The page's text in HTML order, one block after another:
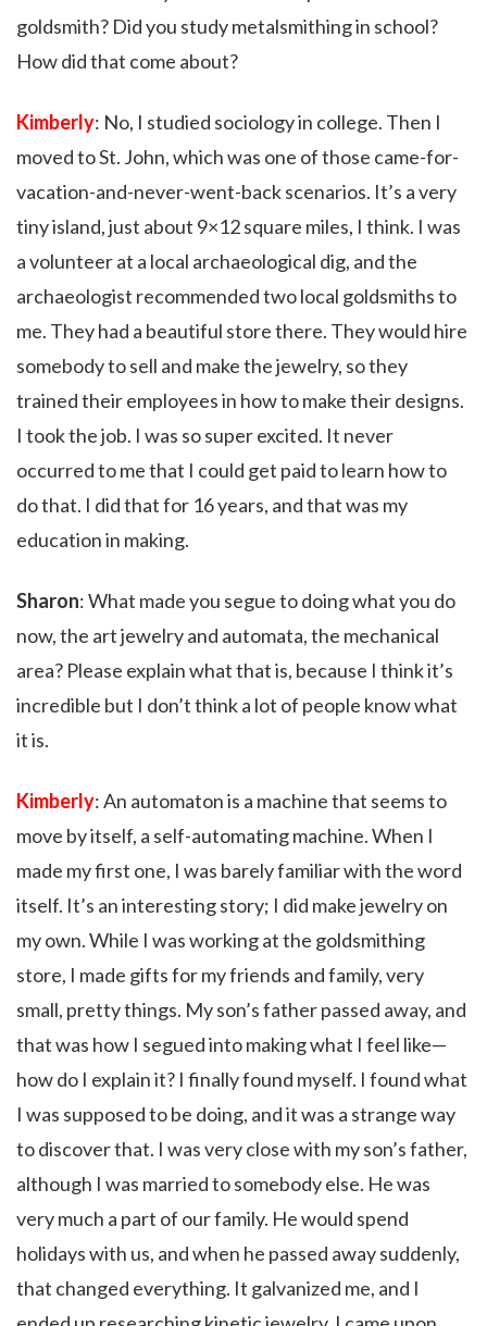
goldsmith? Did you study metalsmithing in school?
How did that come about?
Kimberly: No, I studied sociology in college. Then I
moved to St. John, which was one of those came-for-
vacation-and-never-went-back scenarios. It’s a very
tiny island, just about 9×12 square miles, I think. I was
a volunteer at a local archaeological dig, and the
archaeologist recommended two local goldsmiths to
me. They had a beautiful store there. They would hire
somebody to sell and make the jewelry, so they
trained their employees in how to make their designs.
I took the job. I was so super excited. It never
occurred to me that I could get paid to learn how to
do that. I did that for 16 years, and that was my
education in making.
Sharon: What made you segue to doing what you do
now, the art jewelry and automata, the mechanical
area? Please explain what that is, because I think it’s
incredible but I don’t think a lot of people know what
it is.
Kimberly: An automaton is a machine that seems to
move by itself, a self-automating machine. When I
made my first one, I was barely familiar with the word
itself. It’s an interesting story; I did make jewelry on
my own. While I was working at the goldsmithing
store, I made gifts for my friends and family, very
small, pretty things. My son’s father passed away, and
that was how I segued into making what I feel like—
how do I explain it? I finally found myself. I found what
I was supposed to be doing, and it was a strange way
to discover that. I was very close with my son’s father,
although I was married to somebody else. He was
very much a part of our family. He would spend
holidays with us, and when he passed away suddenly,
that changed everything. It galvanized me, and I